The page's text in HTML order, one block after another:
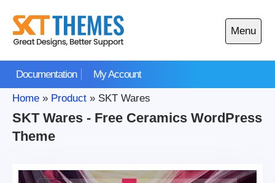
content
Documentation My Account
Menu
Open
main
Home » Product » SKT Wares
SKT Wares - Free Ceramics WordPress
Theme